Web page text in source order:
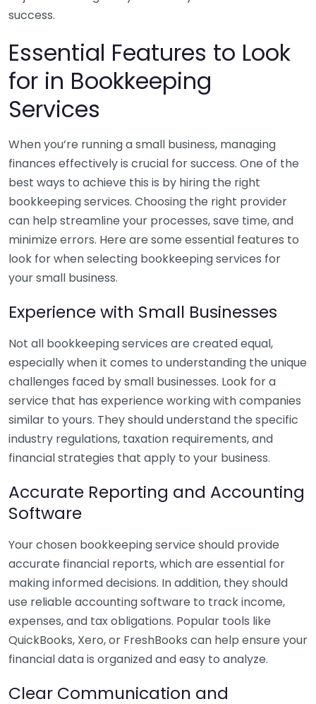
success.
Essential Features to Look
for in Bookkeeping
Services
When you’re running a small business, managing
finances effectively is crucial for success. One of the
best ways to achieve this is by hiring the right
bookkeeping services. Choosing the right provider
can help streamline your processes, save time, and
minimize errors. Here are some essential features to
look for when selecting bookkeeping services for
your small business.
Experience with Small Businesses
Not all bookkeeping services are created equal,
especially when it comes to understanding the unique
challenges faced by small businesses. Look for a
service that has experience working with companies
similar to yours. They should understand the specific
industry regulations, taxation requirements, and
financial strategies that apply to your business.
Accurate Reporting and Accounting
Software
Your chosen bookkeeping service should provide
accurate financial reports, which are essential for
making informed decisions. In addition, they should
use reliable accounting software to track income,
expenses, and tax obligations. Popular tools like
QuickBooks, Xero, or FreshBooks can help ensure your
financial data is organized and easy to analyze.
Clear Communication and